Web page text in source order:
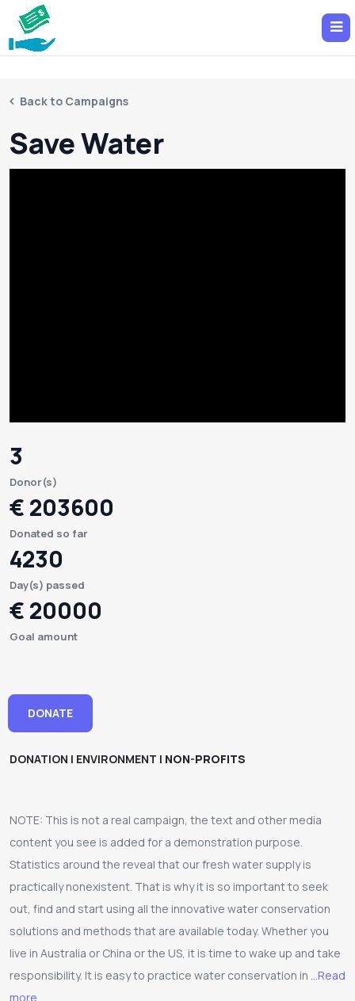
Back to Campaigns
Save Water
3
Donor(s)
€ 203600
Donated so far
4230
Day(s) passed
€ 20000
Goal amount
DONATE
DONATION | ENVIRONMENT | NON-PROFITS
NOTE: This is not a real campaign, the text and other media
content you see is added for a demonstration purpose.
Statistics around the reveal that our fresh water supply is
practically nonexistent. That is why it is so important to seek
out, find and start using all the innovative water conservation
solutions and methods that are available today. Whether you
live in Australia or China or the US, it is time to wake up and take
responsibility. It is easy to practice water conservation in
...Read
more